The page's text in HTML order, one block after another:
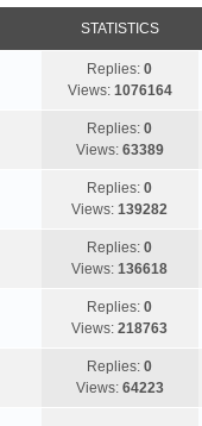
STATISTICS
Replies:0
Views: 1076164
Replies:0
Views: 63389
Replies:0
Views:139282
Replies:0
Views:136618
Replies:0
Views:218763
Replies:0
Views: 64223